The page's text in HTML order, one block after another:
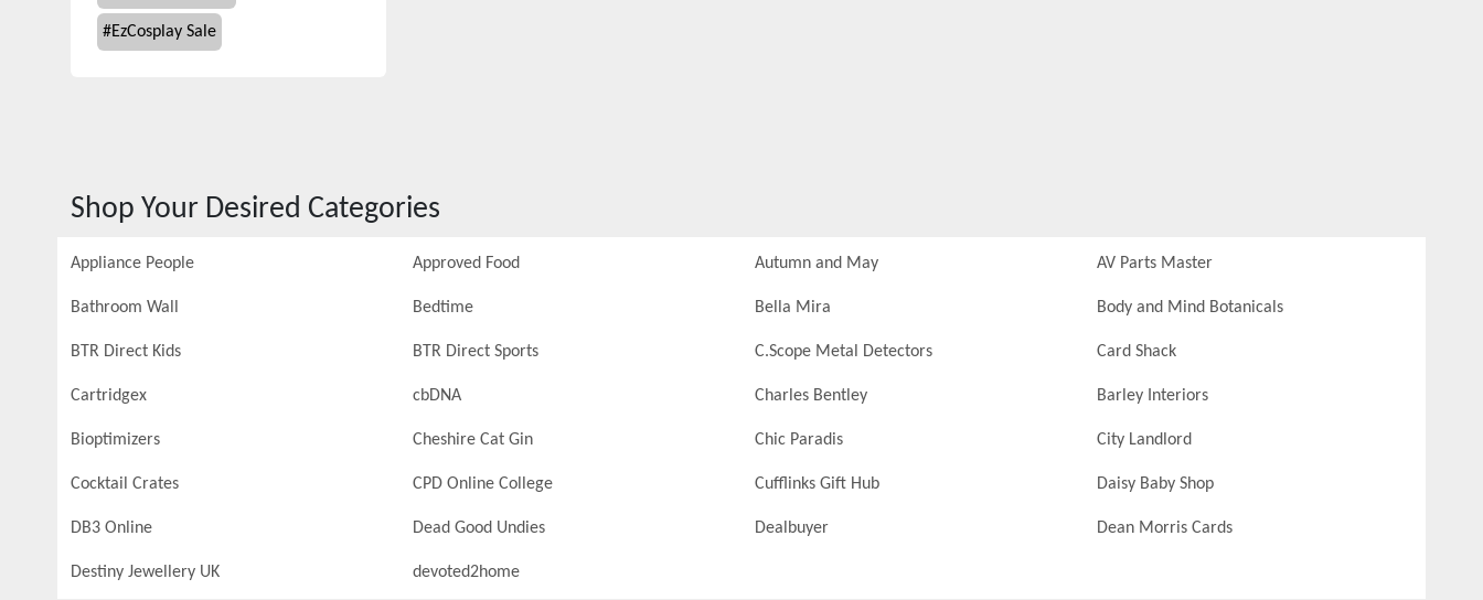
#EzCosplay Sale
Shop Your Desired Categories
Appliance People Approved Food Autumn and May AV Parts Master
Bathroom Wall Bedtime Bella Mira Body and Mind Botanicals
BTR Direct Kids BTR Direct Sports C.Scope Metal Detectors Card Shack
Cartridgex cbDNA Charles Bentley Barley Interiors
Bioptimizers Cheshire Cat Gin Chic Paradis City Landlord
Cocktail Crates CPD Online College Cufflinks Gift Hub Daisy Baby Shop
DB3 Online Dead Good Undies Dealbuyer Dean Morris Cards
Destiny Jewellery UK devoted2home